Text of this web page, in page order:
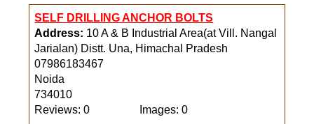
SELF DRILLING ANCHOR BOLTS
Address: 10 A & B Industrial Area(at Vill. Nangal
Jarialan) Distt. Una, Himachal Pradesh
07986183467
Noida
734010
Reviews: 0
Images: 0